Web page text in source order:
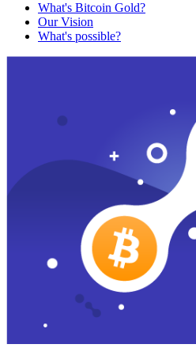
What's Bitcoin Gold?
Our Vision
What's possible?